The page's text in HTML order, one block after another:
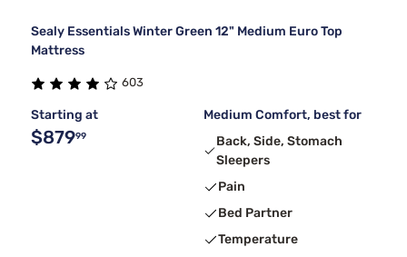
Sealy Essentials Winter Green 12" Medium Euro Top
Mattress
603
Starting at
$87999
Medium Comfort, best for
Back, Side, Stomach
Sleepers
Pain
Bed Partner
Temperature